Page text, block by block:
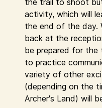
the trail to shoot
activity, which will
the end of the day.
back at the
be prepared for the
to practice
variety of other
(depending on the
Archer's Land) will